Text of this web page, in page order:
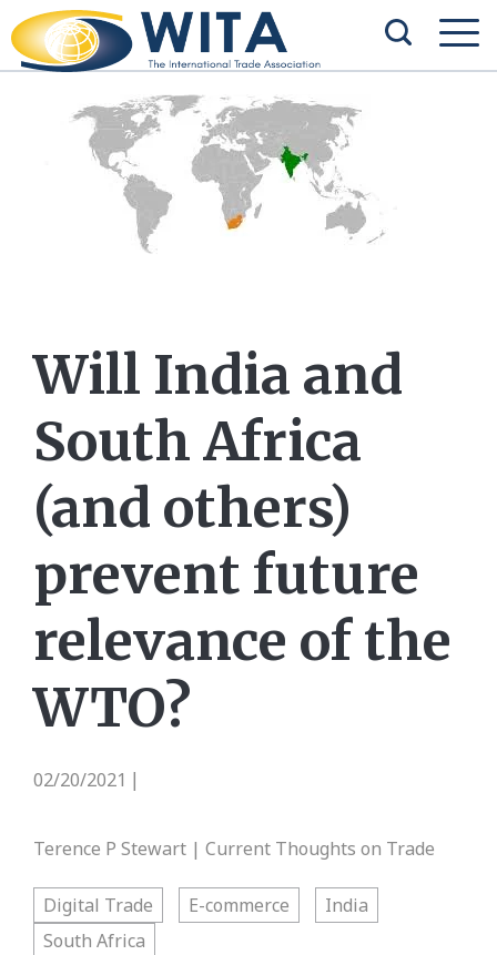
Will India and
South Africa
(and others)
prevent future
relevance of the
WTO?
02/20/2021
Terence P Stewart | Current Thoughts on Trade
Digital Trade E-commerce
India
South Africa